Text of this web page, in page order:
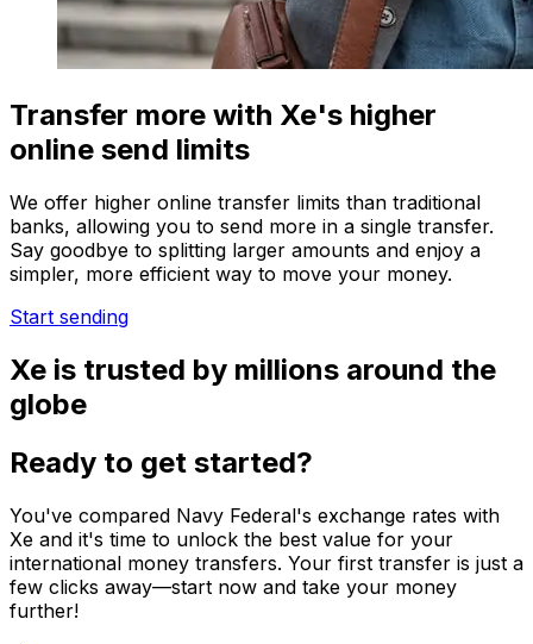
Transfer more with Xe's higher
online send limits
We offer higher online transfer limits than traditional
banks, allowing you to send more in a single transfer.
Say goodbye to splitting larger amounts and enjoy a
simpler, more efficient way to move your money.
Start sending
Xe is trusted by millions around the
globe
Ready to get started?
You've compared Navy Federal's exchange rates with
Xe and it's time to unlock the best value for your
international money transfers. Your first transfer is just a
few clicks away—start now and take your money
further!